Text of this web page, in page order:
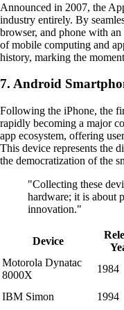
Announced in 2007, the
industry entirely. By
browser, and phone with
of mobile computing and
history, marking the
7. Android
Following the iPhone, the
rapidly becoming a major
app ecosystem, offering
This device represents the
the democratization of the
"Collecting these
hardware; it is about
innovation."
Device
Motorola Dynatac
8000X
1984
IBM Simon
1994